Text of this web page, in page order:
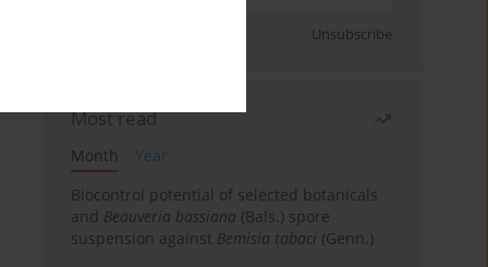
Unsubscribe
Most read
Month
Year
Biocontrol potential of selected botanicals
and Beauveria bassiana (Bals.) spore
suspension against Bemisia tabaci (Genn.)